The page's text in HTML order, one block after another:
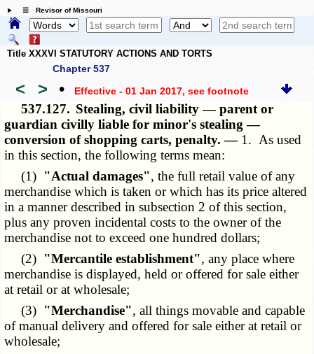
☰ Revisor of Missouri
Title XXXVI STATUTORY ACTIONS AND TORTS
Chapter 537
< > • Effective - 01 Jan 2017, see footnote
537.127. Stealing, civil liability — parent or
guardian civilly liable for minor's stealing —
conversion of shopping carts, penalty. — 1. As used
in this section, the following terms mean:
(1) "Actual damages", the full retail value of any
merchandise which is taken or which has its price altered
in a manner described in subsection 2 of this section,
plus any proven incidental costs to the owner of the
merchandise not to exceed one hundred dollars;
(2) "Mercantile establishment", any place where
merchandise is displayed, held or offered for sale either
at retail or at wholesale;
(3) "Merchandise", all things movable and capable
of manual delivery and offered for sale either at retail or
wholesale;